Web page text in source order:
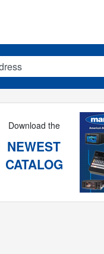
Download the
NEWEST
CATALOG